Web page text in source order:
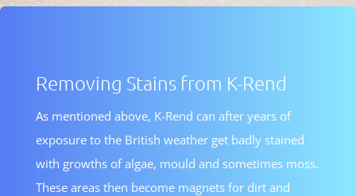
Removing Stains from K-Rend
As mentioned above, K-Rend can after years of
exposure to the British weather get badly stained
with growths of algae, mould and sometimes moss.
These areas then become magnets for dirt and